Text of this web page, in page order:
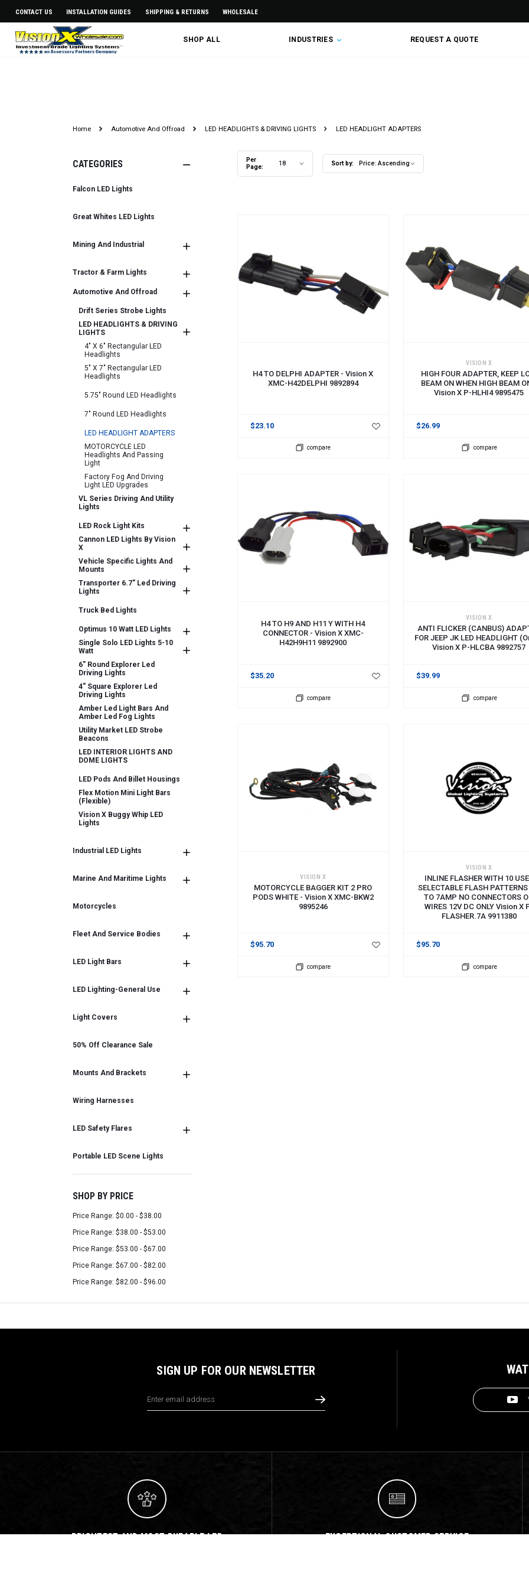
CONTACT US INSTALLATION GUIDES SHIPPING & RETURNS WHOLESALE
SHOP ALL INDUSTRIES REQUEST A QUOTE
Home Automotive And Offroad LED HEADLIGHTS & DRIVING LIGHTS LED HEADLIGHT ADAPTERS
CATEGORIES
Falcon LED Lights
Great Whites LED Lights
Mining And Industrial
Tractor & Farm Lights
Automotive And Offroad
Drift Series Strobe Lights
LED HEADLIGHTS & DRIVING
LIGHTS
4" X 6" Rectangular LED
Headlights
5" X 7" Rectangular LED
Headlights
5.75" Round LED Headlights
7" Round LED Headlights
LED HEADLIGHT ADAPTERS
MOTORCYCLE LED
Headlights And Passing
Light
Factory Fog And Driving
Light LED Upgrades
VL Series Driving And Utility
Lights
LED Rock Light Kits
Cannon LED Lights By Vision
X
Vehicle Specific Lights And
Mounts
Transporter 6.7" Led Driving
Lights
Truck Bed Lights
Optimus 10 Watt LED Lights
Single Solo LED Lights 5-10
Watt
6" Round Explorer Led
Driving Lights
4" Square Explorer Led
Driving Lights
Amber Led Light Bars And
Amber Led Fog Lights
Utility Market LED Strobe
Beacons
LED INTERIOR LIGHTS AND
DOME LIGHTS
LED Pods And Billet Housings
Flex Motion Mini Light Bars
(flexible)
Vision X Buggy Whip LED
Lights
Industrial LED Lights
Marine And Maritime Lights
Motorcycles
Fleet And Service Bodies
LED Light Bars
LED Lighting-General Use
Light Covers
50% Off Clearance Sale
Mounts And Brackets
Wiring Harnesses
LED Safety Flares
Portable LED Scene Lights
SHOP BY PRICE
Price Range: $0.00 - $38.00
Price Range: $38.00 - $53.00
Price Range: $53.00 - $67.00
Price Range: $67.00 - $82.00
Price Range: $82.00 - $96.00
Per
Page:
18 Sort by: Price: Ascending
H4 TO DELPHI ADAPTER - Vision X
XMC-H42DELPHI 9892894
$23.10
compare
VISION X
HIGH FOUR ADAPTER, KEEP
BEAM ON WHEN HIGH BEAM
Vision X P-HLHI4 9895475
$26.99
compare
H4 TO H9 AND H11 Y WITH H4
CONNECTOR - Vision X XMC-
H42H9H11 9892900
$35.20
compare
VISION X
ANTI FLICKER (CANBUS)
FOR JEEP JK LED HEADLIGHT
Vision X P-HLCBA 9892757
$39.99
compare
VISION X
MOTORCYCLE BAGGER KIT 2 PRO
PODS WHITE - Vision X XMC-BKW2
9895246
$95.70
compare
VISION X
INLINE FLASHER WITH 10
SELECTABLE FLASH
TO 7AMP NO CONNECTORS
WIRES 12V DC ONLY Vision X
FLASHER.7A 9911380
$95.70
compare
SIGN UP FOR OUR NEWSLETTER
Address
BRIGHTEST AND MOST DURABLE LED
EXCEPTIONAL CUSTOMER SERVICE